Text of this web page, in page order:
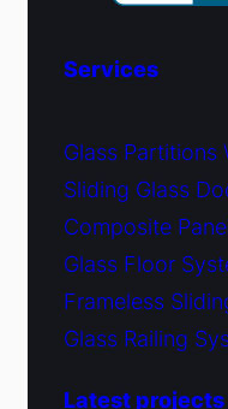
Services
Glass Partitions
Sliding Glass
Composite
Glass Floor
Frameless
Glass Railing
Latest projects